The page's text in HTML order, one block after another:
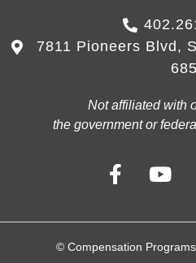
7811 Pioneers Blvd,
Not affiliated with
the government or
© Compensation